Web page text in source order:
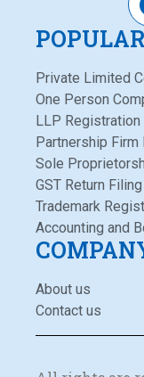
Private Limited
One Person
LLP Registration
Partnership Firm
Sole
GST Return Filing
Trademark
Accounting and
About us
Contact us